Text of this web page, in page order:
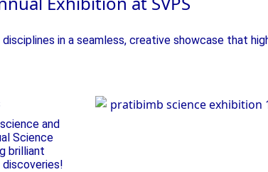
in a seamless, creative showcase that
and
Science
brilliant